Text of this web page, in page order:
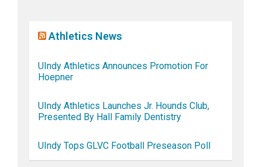
Athletics News
UIndy Athletics Announces Promotion For
Hoepner
UIndy Athletics Launches Jr. Hounds Club,
Presented By Hall Family Dentistry
UIndy Tops GLVC Football Preseason Poll